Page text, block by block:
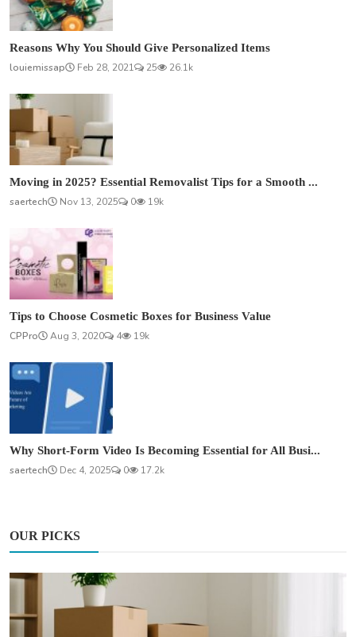
Reasons Why You Should Give Personalized Items
louiemissap
Feb 28, 2021 25 26.1k
Moving in 2025? Essential Removalist Tips for a Smooth ...
saertech
Nov 13, 2025 0 19k
Tips to Choose Cosmetic Boxes for Business Value
CPPro
Aug 3, 2020 4 19k
Why Short-Form Video Is Becoming Essential for All Busi...
saertech
Dec 4, 2025 0 17.2k
OUR PICKS